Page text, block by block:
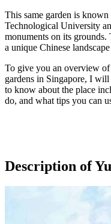
This same garden is
Technological University
monuments on its grounds.
a unique Chinese
To give you an overview of
gardens in Singapore, I
to know about the place
do, and what tips you can
Description of